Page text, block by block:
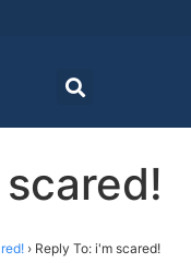
› Reply To: i'm scared!